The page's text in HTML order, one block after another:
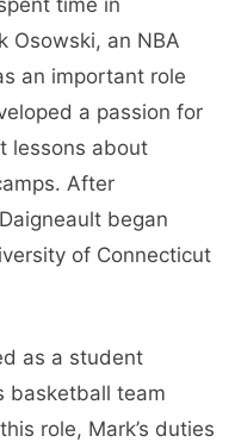
time in
Osowski, an NBA
an important role
a passion for
lessons about
After
began
of Connecticut
as a student
basketball team
role, Mark’s duties